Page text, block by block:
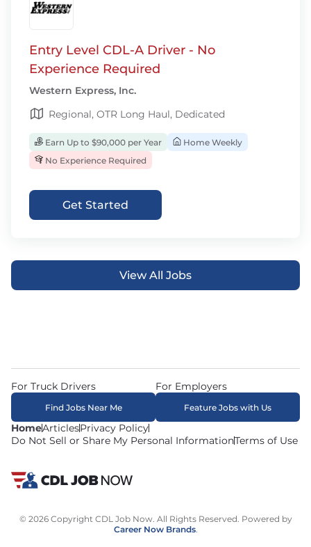
Entry Level CDL-A Driver - No
Experience Required
Western Express, Inc.
Regional, OTR Long Haul, Dedicated
Earn Up to $90,000 per Year
Home Weekly
No Experience Required
Get Started
View All Jobs
HomeArticlesPrivacy Policy
Do Not Sell or Share My Personal InformationTerms of Use
For Truck Drivers
Find Jobs Near Me
For Employers
Feature Jobs with Us
© 2026 Copyright CDL Job Now. All Rights Reserved. Powered by
Career Now Brands.